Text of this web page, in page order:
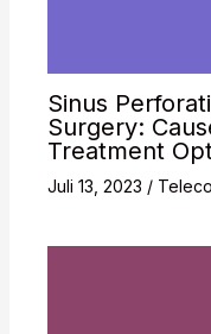
Sinus
Surgery:
Treatment
Juli 13, 2023 /